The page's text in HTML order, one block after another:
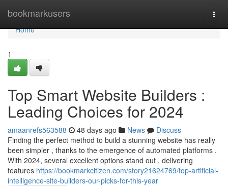
bookmarkusers
Home
Home
1
Top Smart Website Builders :
Leading Choices for 2024
amaanrefs563588 48 days ago News
Discuss
Finding the perfect method to build a stunning website has really
been simpler , thanks to the emergence of automated platforms .
With 2024, several excellent options stand out , delivering
features https://bookmarkcitizen.com/story21624769/top-artificial-
intelligence-site-builders-our-picks-for-this-year